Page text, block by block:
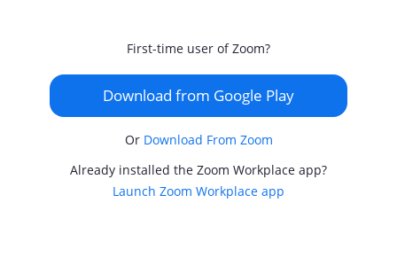
First-time user of Zoom?
Download from Google Play
Or Download From Zoom
Already installed the Zoom Workplace app?
Launch Zoom Workplace app